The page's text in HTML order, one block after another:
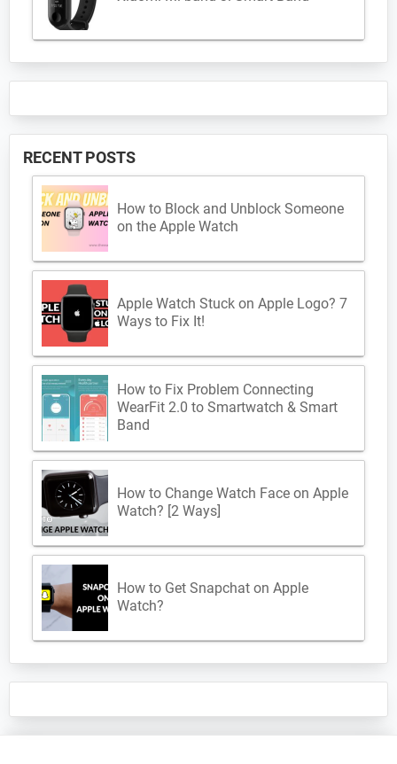
RECENT POSTS
How to Block and Unblock Someone
on the Apple Watch
Apple Watch Stuck on Apple Logo? 7
Ways to Fix It!
How to Fix Problem Connecting
WearFit 2.0 to Smartwatch & Smart
Band
How to Change Watch Face on Apple
Watch? [2 Ways]
How to Get Snapchat on Apple
Watch?